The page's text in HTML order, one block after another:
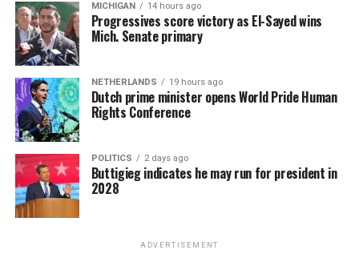
MICHIGAN 14 hours ago
Progressives score victory as El-Sayed wins
Mich. Senate primary
NETHERLANDS 19 hours ago
Dutch prime minister opens World Pride Human
Rights Conference
POLITICS 2 days ago
Buttigieg indicates he may run for president in
2028
ADVERTISEMENT